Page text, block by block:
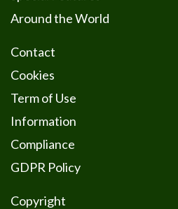
Around the World
Contact
Cookies
Term of Use
Information
Compliance
GDPR Policy
Copyright